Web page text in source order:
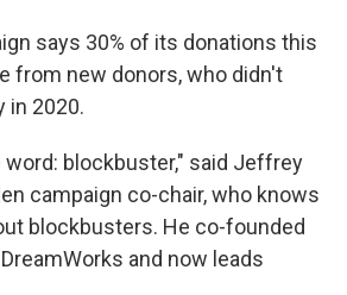
says 30% of its donations this
from new donors, who didn't
in 2020.
word: blockbuster," said Jeffrey
campaign co-chair, who knows
blockbusters. He co-founded
and now leads